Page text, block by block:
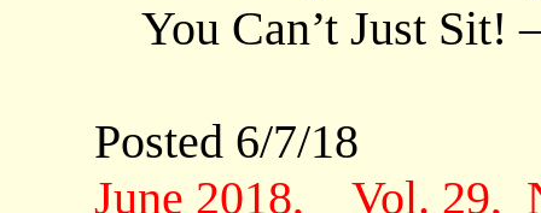
You Can’t Just
Posted 6/7/18
June 2018, Vol. 29,